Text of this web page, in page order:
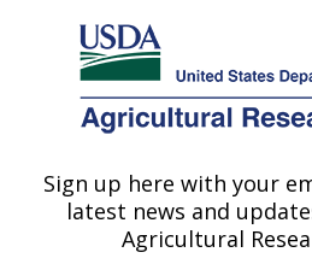
Here's how you know
Agricultural Research Service
U.S. DEPARTMENT OF AGRICULTURE
Physiology and
Research: Wenatchee,
Sign up here with your
latest news and
Agricultural